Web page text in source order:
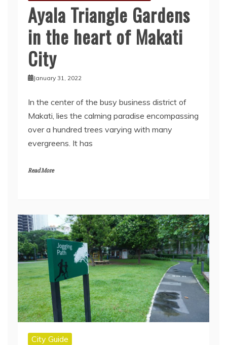
Ayala Triangle Gardens
in the heart of Makati
City
January 31, 2022
In the center of the busy business district of
Makati, lies the calming paradise encompassing
over a hundred trees varying with many
evergreens. It has
Read More
City Guide